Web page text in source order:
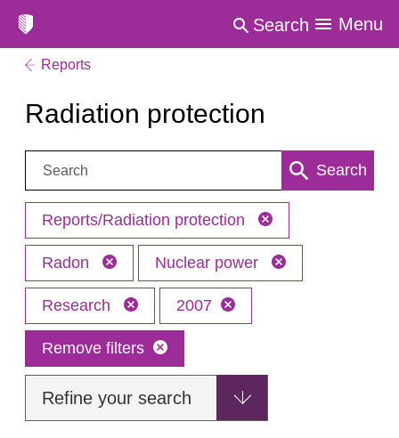
Search Menu
Reports
Radiation protection
Search: Search
Reports/Radiation protection
Radon Nuclear power
Research 2007
Remove filters
Refine your search